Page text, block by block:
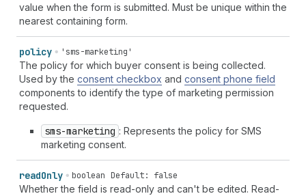
value when the form is submitted. Must be unique within the
nearest containing form.
policy 'sms-marketing'
The policy for which buyer consent is being collected.
Used by the consent checkbox and consent phone field
components to identify the type of marketing permission
requested.
sms-marketing : Represents the policy for SMS
marketing consent.
readOnly boolean Default: false
Whether the field is read-only and can't be edited. Read-